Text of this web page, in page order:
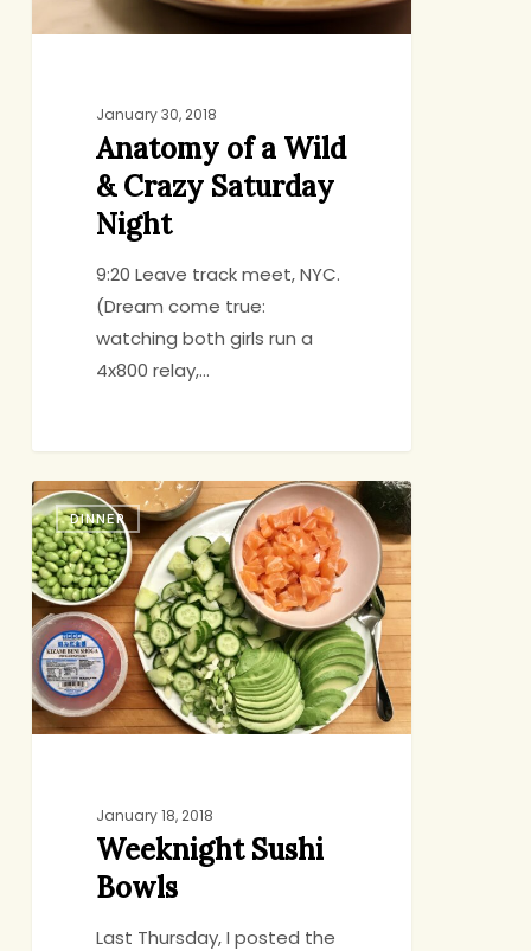
January 30, 2018
Anatomy of a Wild
& Crazy Saturday
Night
9:20 Leave track meet, NYC.
(Dream come true:
watching both girls run a
4x800 relay,…
Weeknight
Sushi
Bowls
DINNER
January 18, 2018
Weeknight Sushi
Bowls
Last Thursday, I posted the